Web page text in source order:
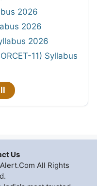
2026
2026
2026
11) Syllabus
Us
All Rights